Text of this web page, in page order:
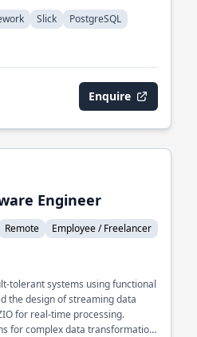
Slick
PostgreSQL
Enquire
Engineer
Remote Employee / Freelancer
tolerant systems using functional
the design of streaming data
for real-time processing.
for complex data transformation